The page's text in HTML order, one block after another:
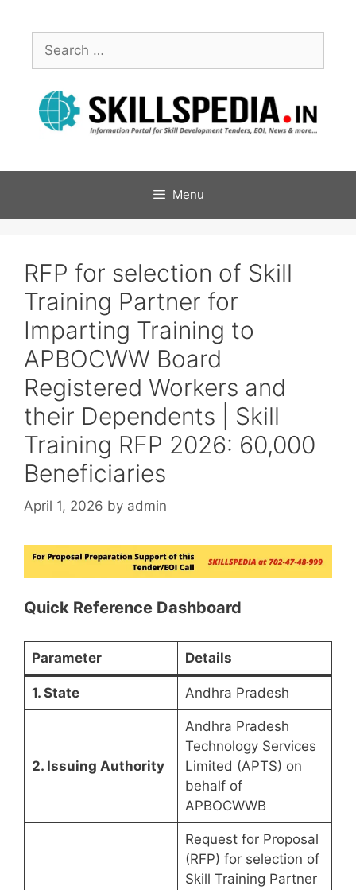
Menu
RFP for selection of Skill
Training Partner for
Imparting Training to
APBOCWW Board
Registered Workers and
their Dependents | Skill
Training RFP 2026: 60,000
Beneficiaries
April 1, 2026 by admin
Quick Reference Dashboard
Parameter Details
1. State Andhra Pradesh
2. Issuing Authority
Andhra Pradesh
Technology Services
Limited (APTS) on
behalf of
APBOCWWB
Request for Proposal
(RFP) for selection of
Skill Training Partner